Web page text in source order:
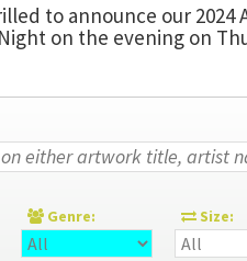
to announce our
on the evening on
Genre: Size: